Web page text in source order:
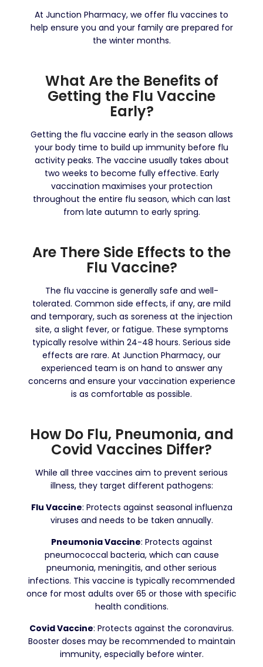
At Junction Pharmacy, we offer flu vaccines to
help ensure you and your family are prepared for
the winter months.
What Are the Benefits of
Getting the Flu Vaccine
Early?
Getting the flu vaccine early in the season allows
your body time to build up immunity before flu
activity peaks. The vaccine usually takes about
two weeks to become fully effective. Early
vaccination maximises your protection
throughout the entire flu season, which can last
from late autumn to early spring.
Are There Side Effects to the
Flu Vaccine?
The flu vaccine is generally safe and well-
tolerated. Common side effects, if any, are mild
and temporary, such as soreness at the injection
site, a slight fever, or fatigue. These symptoms
typically resolve within 24-48 hours. Serious side
effects are rare. At Junction Pharmacy, our
experienced team is on hand to answer any
concerns and ensure your vaccination experience
is as comfortable as possible.
How Do Flu, Pneumonia, and
Covid Vaccines Differ?
While all three vaccines aim to prevent serious
illness, they target different pathogens:
Flu Vaccine: Protects against seasonal influenza
viruses and needs to be taken annually.
Pneumonia Vaccine: Protects against
pneumococcal bacteria, which can cause
pneumonia, meningitis, and other serious
infections. This vaccine is typically recommended
once for most adults over 65 or those with specific
health conditions.
Covid Vaccine: Protects against the coronavirus.
Booster doses may be recommended to maintain
immunity, especially before winter.